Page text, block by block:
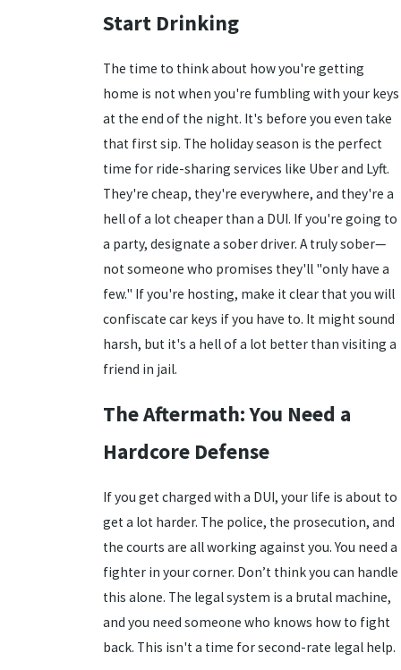
Start Drinking
The time to think about how you're getting
home is not when you're fumbling with your keys
at the end of the night. It's before you even take
that first sip. The holiday season is the perfect
time for ride-sharing services like Uber and Lyft.
They're cheap, they're everywhere, and they're a
hell of a lot cheaper than a DUI. If you're going to
a party, designate a sober driver. A truly sober—
not someone who promises they'll "only have a
few." If you're hosting, make it clear that you will
confiscate car keys if you have to. It might sound
harsh, but it's a hell of a lot better than visiting a
friend in jail.
The Aftermath: You Need a
Hardcore Defense
If you get charged with a DUI, your life is about to
get a lot harder. The police, the prosecution, and
the courts are all working against you. You need a
fighter in your corner. Don’t think you can handle
this alone. The legal system is a brutal machine,
and you need someone who knows how to fight
back. This isn't a time for second-rate legal help.